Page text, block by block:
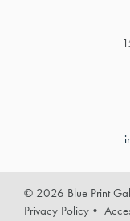
© 2026 Blue Print
Privacy Policy •